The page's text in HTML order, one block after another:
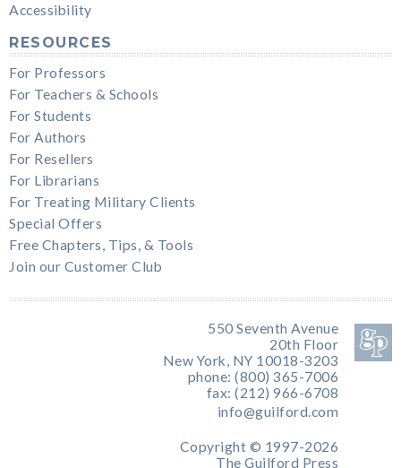
Accessibility
RESOURCES
For Professors
For Teachers & Schools
For Students
For Authors
For Resellers
For Librarians
For Treating Military Clients
Special Offers
Free Chapters, Tips, & Tools
Join our Customer Club
550 Seventh Avenue
20th Floor
New York, NY 10018-3203
phone: (800) 365-7006
fax: (212) 966-6708
info@guilford.com
Copyright © 1997-2026
The Guilford Press